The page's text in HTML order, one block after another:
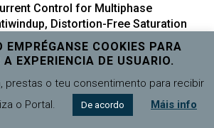
Control for Multiphase
Distortion-Free Saturation
Conversion Congress and Exposition,
EMPRÉGANSE COOKIES PARA
A EXPERIENCIA DE USUARIO.
prestas o teu consentimento para recibir
o Portal.
De acordo Máis info